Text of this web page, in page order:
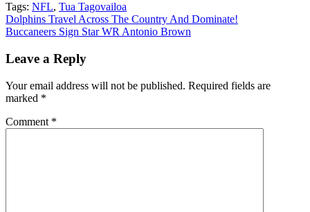
Tags: NFL, Tua Tagovailoa
Post
navigation
Dolphins Travel Across The Country And Dominate!
Buccaneers Sign Star WR Antonio Brown
Leave a Reply
Your email address will not be published. Required fields are
marked *
Comment *